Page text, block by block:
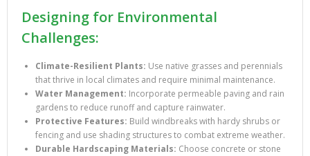
Designing for Environmental
Challenges:
Climate-Resilient Plants: Use native grasses and perennials
that thrive in local climates and require minimal maintenance.
Water Management: Incorporate permeable paving and rain
gardens to reduce runoff and capture rainwater.
Protective Features: Build windbreaks with hardy shrubs or
fencing and use shading structures to combat extreme weather.
Durable Hardscaping Materials: Choose concrete or stone